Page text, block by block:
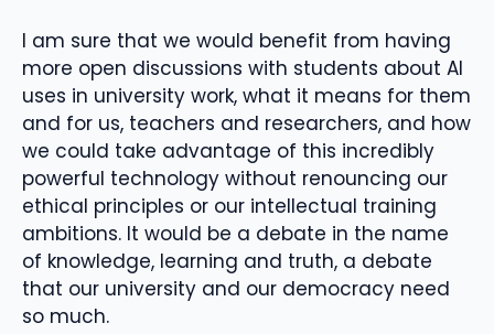
I am sure that we would benefit from having
more open discussions with students about AI
uses in university work, what it means for them
and for us, teachers and researchers, and how
we could take advantage of this incredibly
powerful technology without renouncing our
ethical principles or our intellectual training
ambitions. It would be a debate in the name
of knowledge, learning and truth, a debate
that our university and our democracy need
so much.